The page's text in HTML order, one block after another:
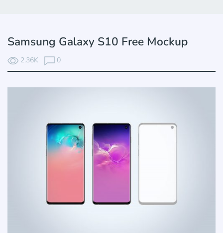
Samsung Galaxy S10 Free Mockup
2.36K 0